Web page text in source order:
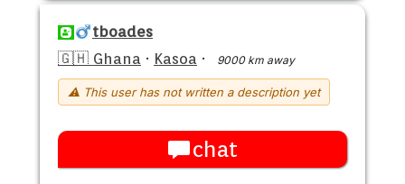
tboades
🇬🇭 Ghana · Kasoa · 9000 km away
⚠ This user has not written a description yet
chat